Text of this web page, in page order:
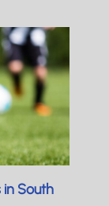
in South